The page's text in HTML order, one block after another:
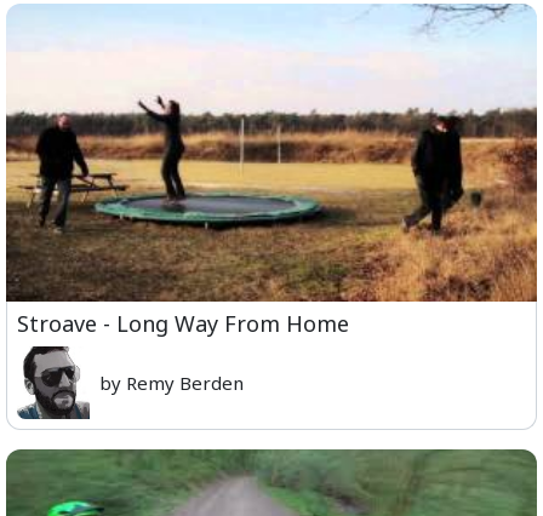
Stroave - Long Way From Home
by Remy Berden